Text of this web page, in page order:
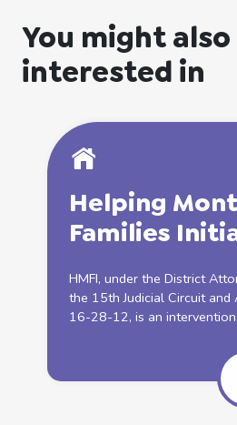
You might also
interested in
Helping
Families
HMFI, under the District
the 15th Judicial Circuit and
16-28-12, is an